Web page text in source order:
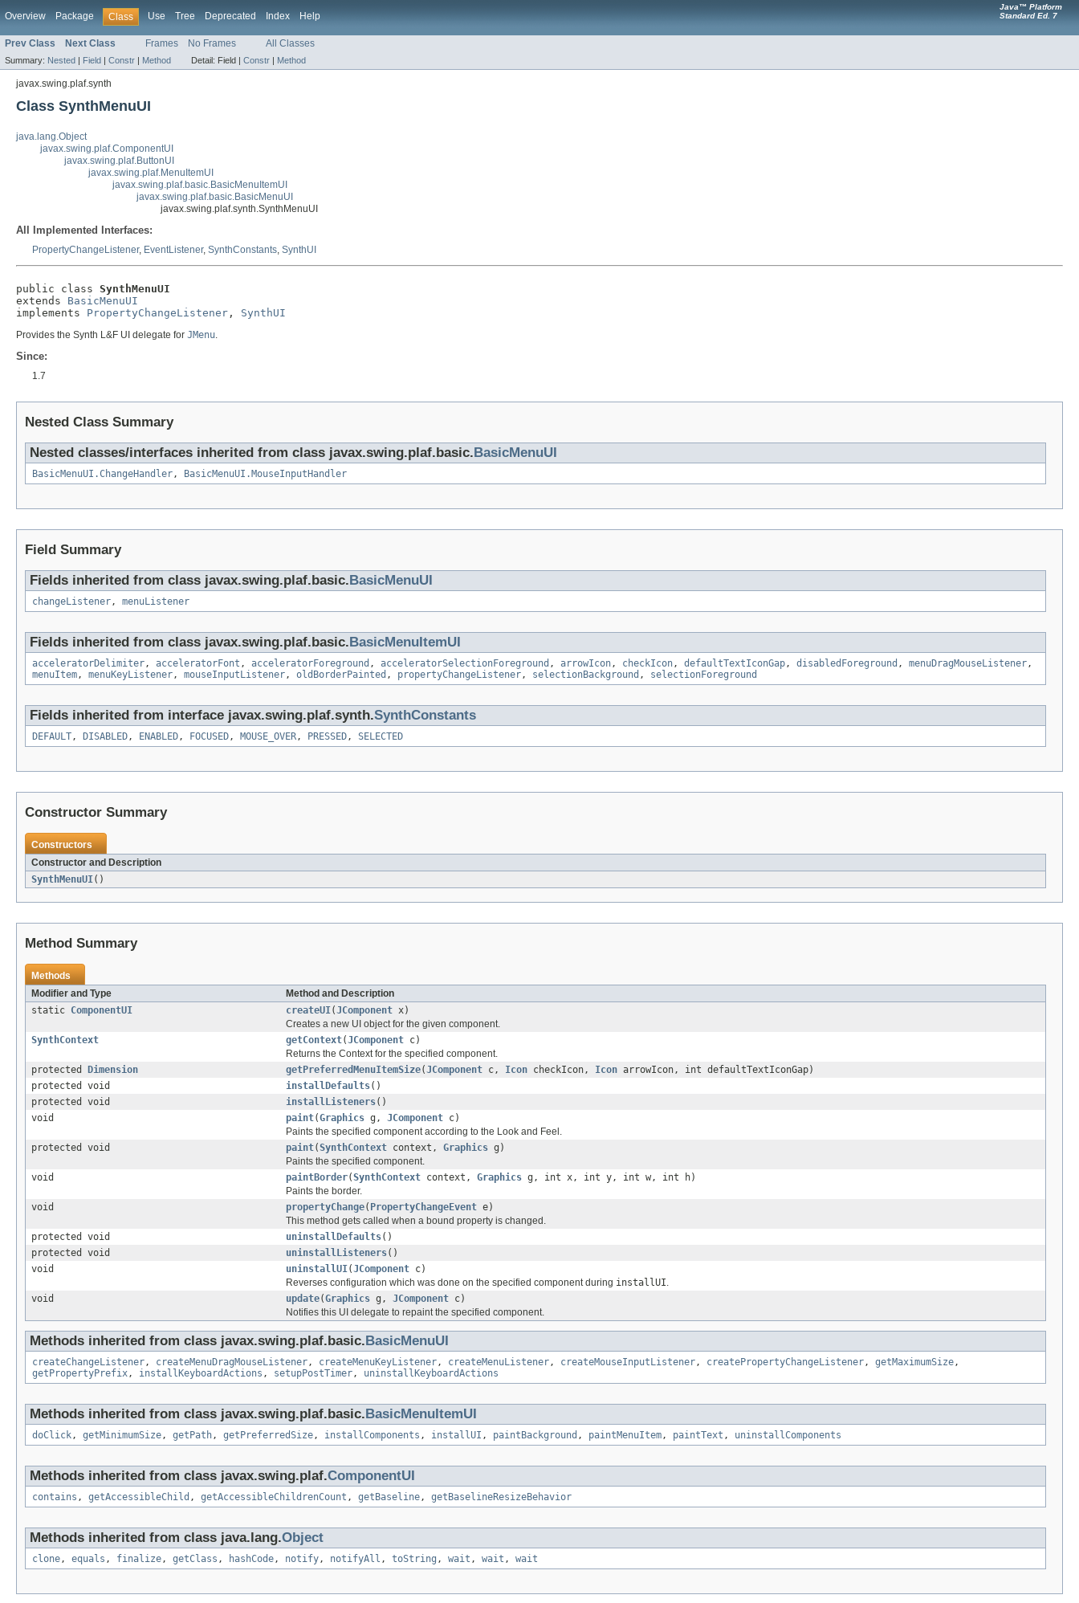
Overview Package Class Use Tree Deprecated Index Help
Java™ Platform
Standard Ed. 7
Prev Class Next Class Frames No Frames All Classes
Summary: Nested | Field | Constr | Method Detail: Field | Constr | Method
javax.swing.plaf.synth
Class SynthMenuUI
java.lang.Object
javax.swing.plaf.ComponentUI
javax.swing.plaf.ButtonUI
javax.swing.plaf.MenuItemUI
javax.swing.plaf.basic.BasicMenuItemUI
javax.swing.plaf.basic.BasicMenuUI
javax.swing.plaf.synth.SynthMenuUI
All Implemented Interfaces:
PropertyChangeListener, EventListener, SynthConstants, SynthUI
public class SynthMenuUI
extends BasicMenuUI
implements PropertyChangeListener , SynthUI
Provides the Synth L&F UI delegate for JMenu.
Since:
1.7
Nested Class Summary
Nested classes/interfaces inherited from class javax.swing.plaf.basic. BasicMenuUI
BasicMenuUI.ChangeHandler, BasicMenuUI.MouseInputHandler
Field Summary
Fields inherited from class javax.swing.plaf.basic. BasicMenuUI
changeListener, menuListener
Fields inherited from class javax.swing.plaf.basic. BasicMenuItemUI
acceleratorDelimiter, acceleratorFont , acceleratorForeground , acceleratorSelectionForeground , arrowIcon, checkIcon, defaultTextIconGap, disabledForeground , menuDragMouseListener,
menuItem, menuKeyListener, mouseInputListener, oldBorderPainted , propertyChangeListener, selectionBackground , selectionForeground
Fields inherited from interface javax.swing.plaf.synth.SynthConstants
DEFAULT, DISABLED, ENABLED, FOCUSED, MOUSE_OVER, PRESSED, SELECTED
Constructor Summary
Constructors
Constructor and Description
SynthMenuUI()
Method Summary
Methods
Modifier and Type
Method and Description
static ComponentUI createUI(JComponent x)
Creates a new UI object for the given component.
SynthContext
getContext(JComponent c)
Returns the Context for the specified component.
protected
Dimension getPreferredMenuItemSize(JComponent c, Icon checkIcon, Icon arrowIcon, int defaultTextIconGap)
protected void
installDefaults()
protected void
installListeners()
void
paint(Graphics g, JComponent c)
Paints the specified component according to the Look and Feel.
protected void
paint(SynthContext context, Graphics g)
Paints the specified component.
void
paintBorder(SynthContext context, Graphics g, int x, int y, int w, int h)
Paints the border.
void
propertyChange( PropertyChangeEvent e)
This method gets called when a bound property is changed.
protected void
uninstallDefaults()
protected void
uninstallListeners()
void
uninstallUI(JComponent c)
Reverses configuration which was done on the specified component during installUI.
void
update(Graphics g, JComponent c)
Notifies this UI delegate to repaint the specified component.
Methods inherited from class javax.swing.plaf.basic. BasicMenuUI
createChangeListener, createMenuDragMouseListener, createMenuKeyListener, createMenuListener, createMouseInputListener, createPropertyChangeListener, getMaximumSize,
getPropertyPrefix, installKeyboardActions , setupPostTimer, uninstallKeyboardActions
Methods inherited from class javax.swing.plaf.basic. BasicMenuItemUI
doClick, getMinimumSize, getPath, getPreferredSize, installComponents , installUI , paintBackground , paintMenuItem, paintText , uninstallComponents
Methods inherited from class javax.swing.plaf.ComponentUI
contains , getAccessibleChild , getAccessibleChildrenCount , getBaseline, getBaselineResizeBehavior
Methods inherited from class java.lang.Object
clone, equals , finalize, getClass , hashCode, notify, notifyAll , toString , wait , wait , wait